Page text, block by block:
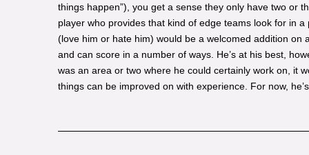
things happen”), you get a sense they only have two or
player who provides that kind of edge teams look for in
(love him or hate him) would be a welcomed addition on
and can score in a number of ways. He’s at his best,
was an area or two where he could certainly work on, it
things can be improved on with experience. For now,